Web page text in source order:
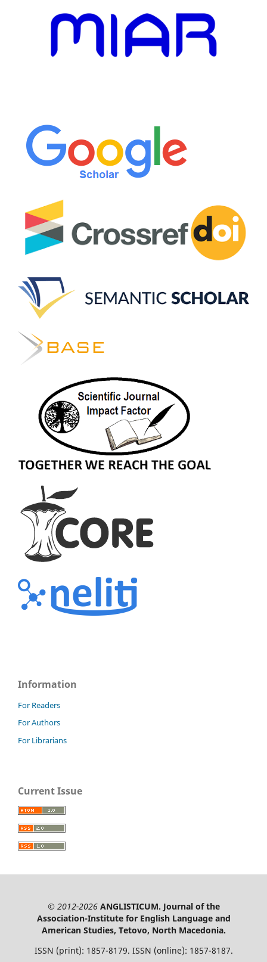
Information
For Readers
For Authors
For Librarians
Current Issue
© 2012-2026ANGLISTICUM. Journal of the
Association-Institute for English Language and
American Studies, Tetovo, North Macedonia.
ISSN (print): 1857-8179. ISSN (online): 1857-8187.